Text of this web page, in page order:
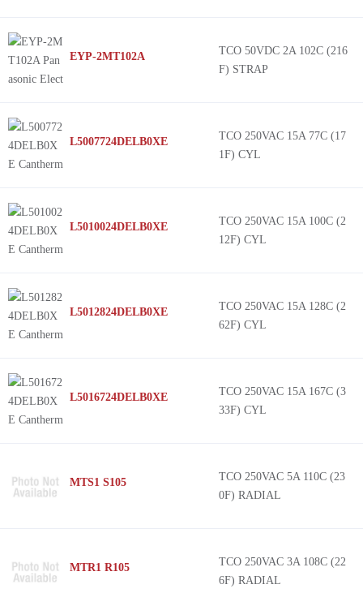
EYP-2MT102A
TCO 50VDC 2A 102C (216
F) STRAP
L5007724DELB0XE
TCO 250VAC 15A 77C (17
1F) CYL
L5010024DELB0XE
TCO 250VAC 15A 100C (2
12F) CYL
L5012824DELB0XE
TCO 250VAC 15A 128C (2
62F) CYL
L5016724DELB0XE
TCO 250VAC 15A 167C (3
33F) CYL
MTS1 S105
TCO 250VAC 5A 110C (23
0F) RADIAL
MTR1 R105
TCO 250VAC 3A 108C (22
6F) RADIAL